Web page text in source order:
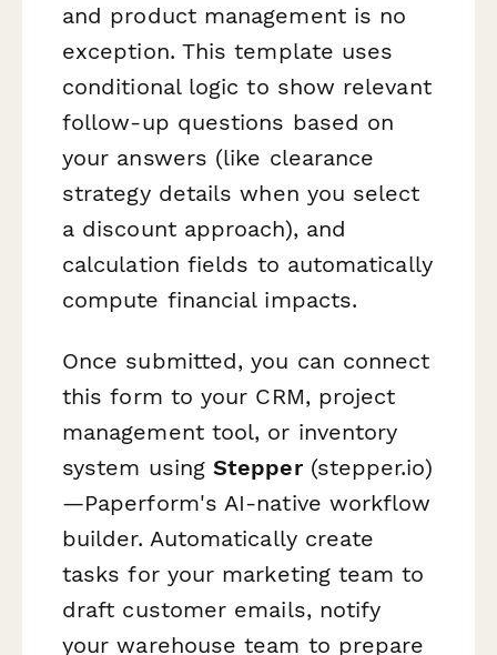
and product management is no
exception. This template uses
conditional logic to show relevant
follow-up questions based on
your answers (like clearance
strategy details when you select
a discount approach), and
calculation fields to automatically
compute financial impacts.
Once submitted, you can connect
this form to your CRM, project
management tool, or inventory
system usingStepper(stepper.io)
—Paperform's AI-native workflow
builder. Automatically create
tasks for your marketing team to
draft customer emails, notify
your warehouse team to prepare